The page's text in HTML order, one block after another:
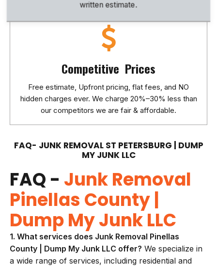
written estimate.
Competitive Prices
Free estimate, Upfront pricing, flat fees, and NO
hidden charges ever. We charge 20%–30% less than
our competitors we are fair & affordable.
FAQ- JUNK REMOVAL ST PETERSBURG | DUMP
MY JUNK LLC
FAQ - Junk Removal
Pinellas County |
Dump My Junk LLC
1. What services does Junk Removal Pinellas
County | Dump My Junk LLC offer? We specialize in
a wide range of services, including residential and